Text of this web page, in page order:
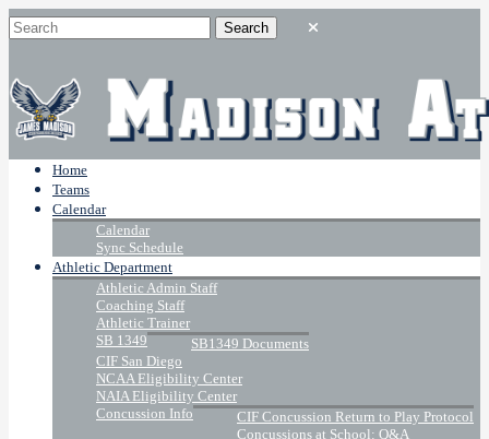
Home
Teams
Calendar
Calendar
Sync Schedule
Athletic Department
Athletic Admin Staff
Coaching Staff
Athletic Trainer
SB 1349
SB1349 Documents
CIF San Diego
NCAA Eligibility Center
NAIA Eligibility Center
Concussion Info
CIF Concussion Return to Play Protocol
Concussions at School: Q&A